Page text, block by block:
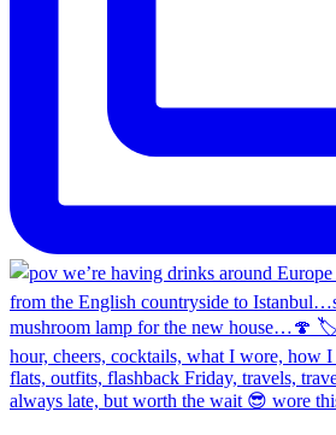
always late, but worth the wait 😎 wore